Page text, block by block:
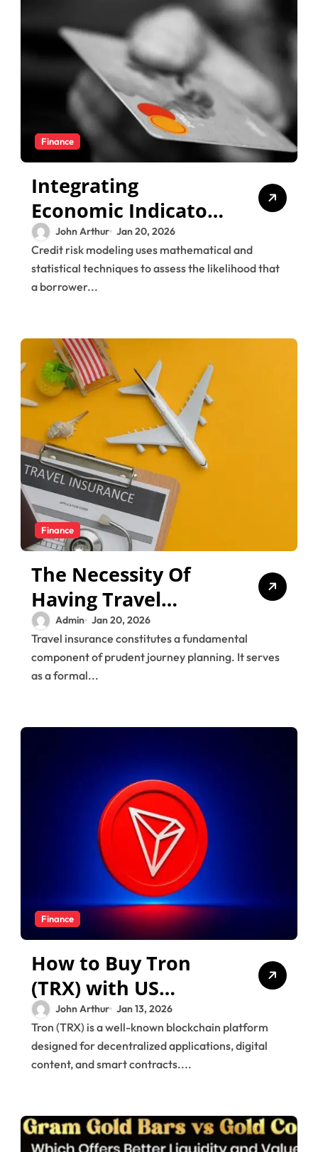
Finance
Integrating
Economic Indicators
into Credit Risk
Modeling Strategies
John Arthur Jan 20, 2026
Credit risk modeling uses mathematical and
statistical techniques to assess the likelihood that
a borrower...
Finance
The Necessity Of
Having Travel
Insurance For Your
Trips
Admin Jan 20, 2026
Travel insurance constitutes a fundamental
component of prudent journey planning. It serves
as a formal...
Finance
How to Buy Tron
(TRX) with US
Dollars (USD)
John Arthur Jan 13, 2026
Tron (TRX) is a well-known blockchain platform
designed for decentralized applications, digital
content, and smart contracts....